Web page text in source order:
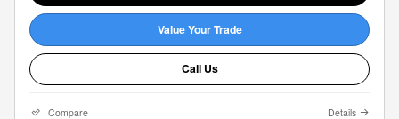
Value Your Trade
Call Us
Compare Details